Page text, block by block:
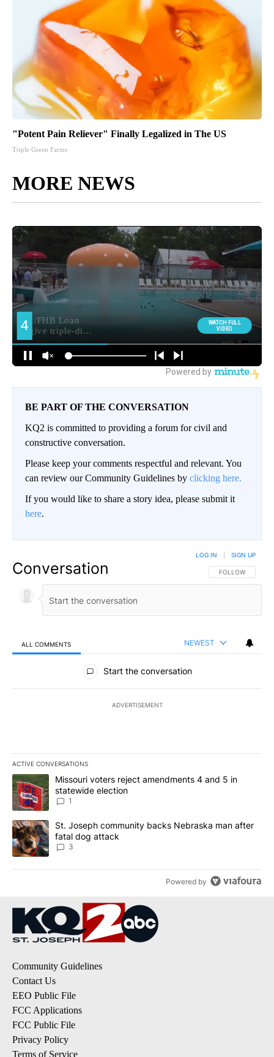
"Potent Pain Reliever" Finally Legalized in The US
Triple Green Farms
MORE NEWS
BE PART OF THE CONVERSATION
KQ2 is committed to providing a forum for civil and
constructive conversation.
Please keep your comments respectful and relevant. You
can review our Community Guidelines by clicking here.
If you would like to share a story idea, please submit it
here.
Conversation FOLLOW THIS
FOLLOW
LOG IN SIGN UP
ALL COMMENTS NEWEST
All Comments
Start the conversation
ADVERTISEMENT
ACTIVE CONVERSATIONS
The following is a list of the most commented articles in the last
A trending article titled "Missouri voters reject amendments 4
Missouri voters reject amendments 4 and 5 in
statewide election
1
A trending article titled "St. Joseph community backs
St. Joseph community backs Nebraska man after
fatal dog attack
3
Powered by
Community Guidelines
Contact Us
EEO Public File
FCC Applications
FCC Public File
Privacy Policy
Terms of Service